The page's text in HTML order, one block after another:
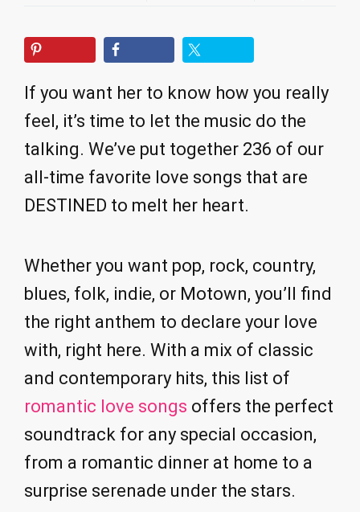
If you want her to know how you really
feel, it’s time to let the music do the
talking. We’ve put together 236 of our
all-time favorite love songs that are
DESTINED to melt her heart.
Whether you want pop, rock, country,
blues, folk, indie, or Motown, you’ll find
the right anthem to declare your love
with, right here. With a mix of classic
and contemporary hits, this list of
romantic love songs offers the perfect
soundtrack for any special occasion,
from a romantic dinner at home to a
surprise serenade under the stars.